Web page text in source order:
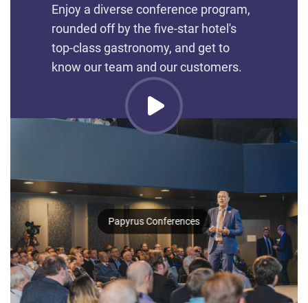
Enjoy a diverse conference program,
rounded off by the five-star hotel's
top-class gastronomy, and get to
know our team and our customers.
Papyrus Conferences